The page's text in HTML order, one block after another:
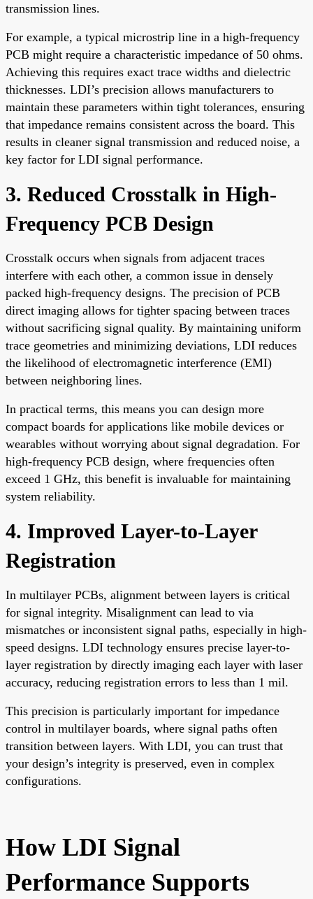
transmission lines.
For example, a typical microstrip line in a high-frequency
PCB might require a characteristic impedance of 50 ohms.
Achieving this requires exact trace widths and dielectric
thicknesses. LDI’s precision allows manufacturers to
maintain these parameters within tight tolerances, ensuring
that impedance remains consistent across the board. This
results in cleaner signal transmission and reduced noise, a
key factor for LDI signal performance.
3. Reduced Crosstalk in High-
Frequency PCB Design
Crosstalk occurs when signals from adjacent traces
interfere with each other, a common issue in densely
packed high-frequency designs. The precision of PCB
direct imaging allows for tighter spacing between traces
without sacrificing signal quality. By maintaining uniform
trace geometries and minimizing deviations, LDI reduces
the likelihood of electromagnetic interference (EMI)
between neighboring lines.
In practical terms, this means you can design more
compact boards for applications like mobile devices or
wearables without worrying about signal degradation. For
high-frequency PCB design, where frequencies often
exceed 1 GHz, this benefit is invaluable for maintaining
system reliability.
4. Improved Layer-to-Layer
Registration
In multilayer PCBs, alignment between layers is critical
for signal integrity. Misalignment can lead to via
mismatches or inconsistent signal paths, especially in high-
speed designs. LDI technology ensures precise layer-to-
layer registration by directly imaging each layer with laser
accuracy, reducing registration errors to less than 1 mil.
This precision is particularly important for impedance
control in multilayer boards, where signal paths often
transition between layers. With LDI, you can trust that
your design’s integrity is preserved, even in complex
configurations.
How LDI Signal
Performance Supports